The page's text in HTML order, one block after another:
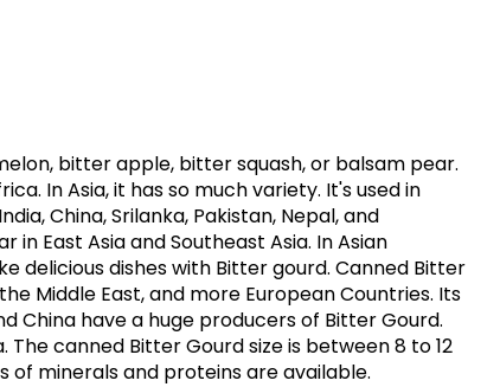
bitter apple, bitter squash, or balsam pear.
In Asia, it has so much variety. It's used in
China, Srilanka, Pakistan, Nepal, and
in East Asia and Southeast Asia. In Asian
delicious dishes with Bitter gourd. Canned Bitter
Middle East, and more European Countries. Its
China have a huge producers of Bitter Gourd.
The canned Bitter Gourd size is between 8 to 12
of minerals and proteins are available.